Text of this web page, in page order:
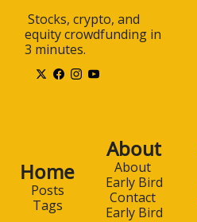
equity crowdfunding in
3 minutes.
Home
Posts
Tags
About
About
Early Bird
Contact
Early Bird